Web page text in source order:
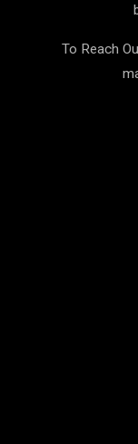
To Reach